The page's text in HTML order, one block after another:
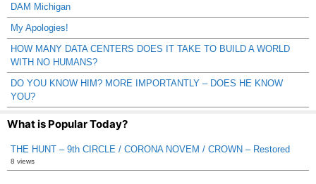
DAM Michigan
My Apologies!
HOW MANY DATA CENTERS DOES IT TAKE TO BUILD A WORLD
WITH NO HUMANS?
DO YOU KNOW HIM? MORE IMPORTANTLY – DOES HE KNOW
YOU?
What is Popular Today?
THE HUNT – 9th CIRCLE / CORONA NOVEM / CROWN – Restored
8 views